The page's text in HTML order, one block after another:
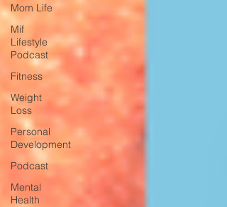
Mom Life
Mif
Lifestyle
Podcast
Fitness
Weight
Loss
Personal
Development
Podcast
Mental
Health